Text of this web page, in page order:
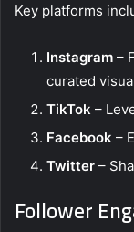
Key platforms
Instagram –
curated
TikTok –
Facebook –
Twitter –
Follower